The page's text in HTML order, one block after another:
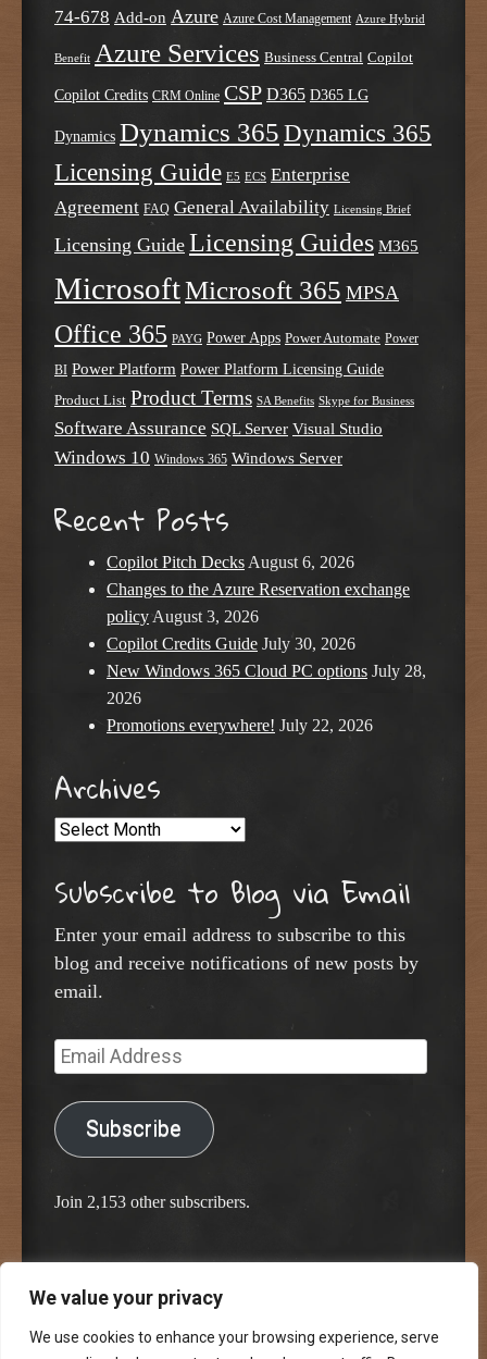
We value your privacy
We use cookies to enhance your browsing experience, serve
74-678 Add-on Azure Azure Cost Management Azure Hybrid
Benefit Azure Services Business Central Copilot
Copilot Credits CRM Online CSP D365 D365 LG
Dynamics Dynamics 365 Dynamics 365
Licensing Guide E5 ECS Enterprise
Agreement FAQ General Availability Licensing Brief
Licensing Guide Licensing Guides M365
MicrosoftMicrosoft 365 MPSA
Office 365 PAYG Power Apps Power Automate Power
BI Power Platform Power Platform Licensing Guide
Product List Product Terms SA Benefits Skype for Business
Software Assurance SQL Server Visual Studio
Windows 10 Windows 365 Windows Server
Recent Posts
Copilot Pitch Decks August 6, 2026
Changes to the Azure Reservation exchange
policyAugust 3, 2026
Copilot Credits Guide July 30, 2026
New Windows 365 Cloud PC options July 28,
2026
Promotions everywhere! July 22, 2026
Archives
Archives
Subscribe to Blog via Email
Enter your email address to subscribe to this
blog and receive notifications of new posts by
email.
Email
Address
Subscribe
Join 2,153 other subscribers.
Proudly powered by WordPress
Classic Chalkboard Theme by Edward R. Jenkins